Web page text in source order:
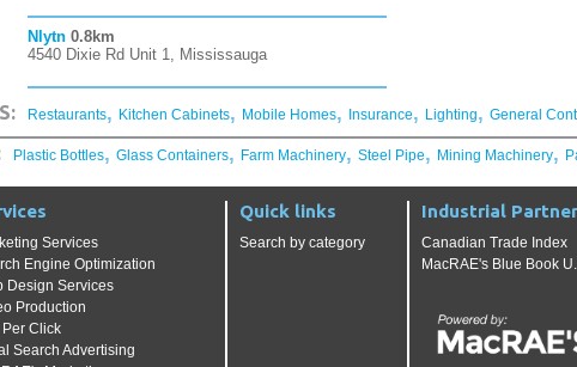
Nlytn 0.8km
4540 Dixie Rd Unit 1, Mississauga
Restaurants, Kitchen Cabinets, Mobile Homes, Insurance, Lighting, General
Plastic Bottles, Glass Containers, Farm Machinery, Steel Pipe, Mining Machinery,
Services
Engine Optimization
Design Services
Production
Per Click
Search Advertising
Quick links
Search by category
Industrial
Canadian Trade Index
MacRAE's Blue Book